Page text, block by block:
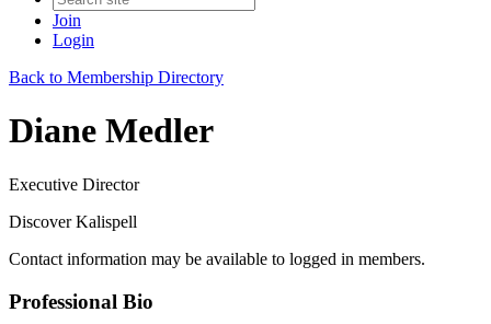
Join
Login
Back to Membership Directory
Diane Medler
Executive Director
Discover Kalispell
Contact information may be available to logged in members.
Professional Bio